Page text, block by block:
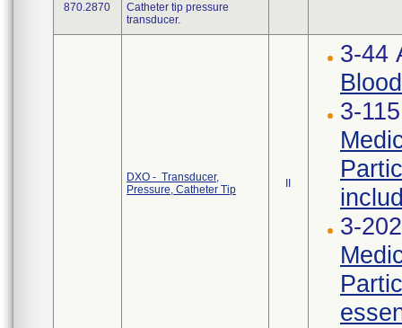
870.2870
Catheter tip pressure
transducer.
DXO - Transducer,
Pressure, Catheter Tip
3-44
3-
3-